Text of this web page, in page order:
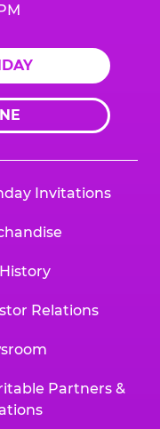
Invitations
Relations
Partners &